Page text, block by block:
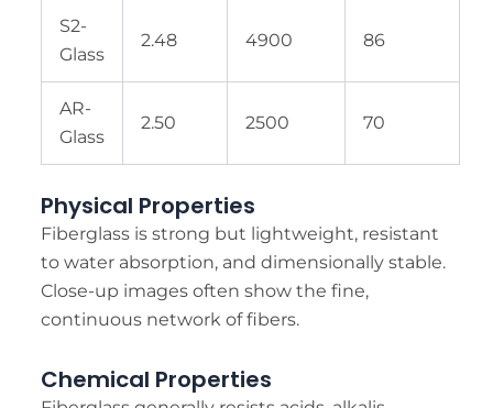
S2-
Glass
2.48 4900 86
AR-
Glass
2.50 2500 70
Physical Properties
Fiberglass is strong but lightweight, resistant
to water absorption, and dimensionally stable.
Close-up images often show the fine,
continuous network of fibers.
Chemical Properties